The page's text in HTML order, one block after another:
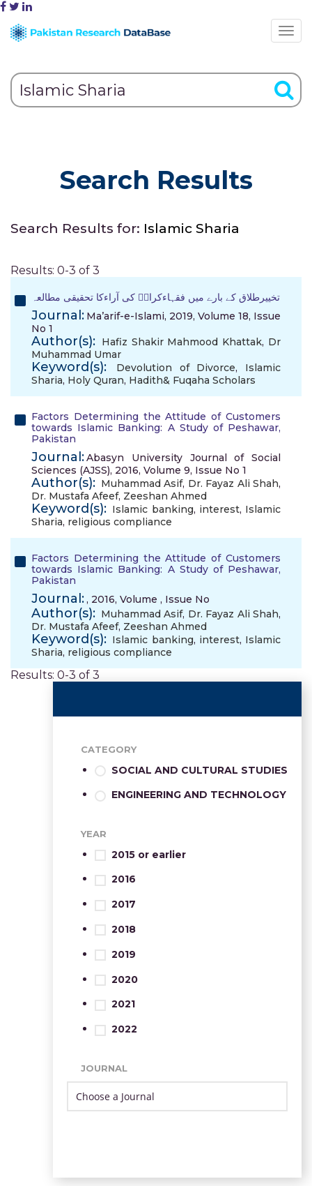
Search Results
Search Results for: Islamic Sharia
Results: 0-3 of 3
تخییرطلاق کے بارے میں فقہاءکرامؒ کی آراءکا تحقیقی مطالعہ
Journal: Ma’arif-e-Islami, 2019, Volume 18, Issue
No 1
Author(s): Hafiz Shakir Mahmood Khattak, Dr
Muhammad Umar
Keyword(s): Devolution of Divorce, Islamic
Sharia, Holy Quran, Hadith& Fuqaha Scholars
Factors Determining the Attitude of Customers
towards Islamic Banking: A Study of Peshawar,
Pakistan
Journal:Abasyn University Journal of Social
Sciences (AJSS), 2016, Volume 9, Issue No 1
Author(s): Muhammad Asif, Dr. Fayaz Ali Shah,
Dr. Mustafa Afeef, Zeeshan Ahmed
Keyword(s): Islamic banking, interest, Islamic
Sharia, religious compliance
Factors Determining the Attitude of Customers
towards Islamic Banking: A Study of Peshawar,
Pakistan
Journal:, 2016, Volume , Issue No
Author(s): Muhammad Asif, Dr. Fayaz Ali Shah,
Dr. Mustafa Afeef, Zeeshan Ahmed
Keyword(s): Islamic banking, interest, Islamic
Sharia, religious compliance
Results: 0-3 of 3
CATEGORY
SOCIAL AND CULTURAL STUDIES
ENGINEERING AND TECHNOLOGY
YEAR
2015 or earlier
2016
2017
2018
2019
2020
2021
2022
JOURNAL